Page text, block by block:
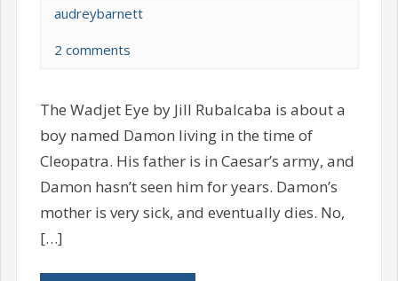
audreybarnett
2 comments
The Wadjet Eye by Jill Rubalcaba is about a
boy named Damon living in the time of
Cleopatra. His father is in Caesar’s army, and
Damon hasn’t seen him for years. Damon’s
mother is very sick, and eventually dies. No,
[…]